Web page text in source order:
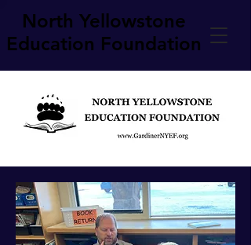
North Yellowstone
Education Foundation